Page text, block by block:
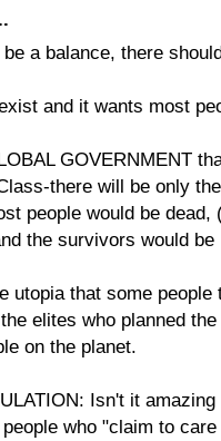
a balance, there
and it wants most
GOVERNMENT
there will be only
people would be dead,
the survivors would
utopia that some
elites who planned
on the planet.
Isn't it
who "claim to